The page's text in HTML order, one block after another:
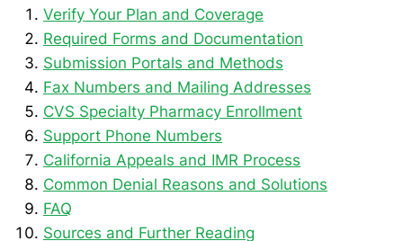
Verify Your Plan and Coverage
Required Forms and Documentation
Submission Portals and Methods
Fax Numbers and Mailing Addresses
CVS Specialty Pharmacy Enrollment
Support Phone Numbers
California Appeals and IMR Process
Common Denial Reasons and Solutions
FAQ
Sources and Further Reading